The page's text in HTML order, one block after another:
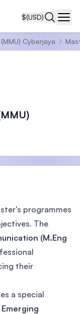
$(USD)
Cyberjaya
programmes
The
(M.Eng
their
a special